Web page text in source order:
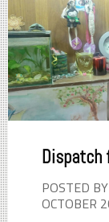
Dispatch
POSTED
OCTOBER